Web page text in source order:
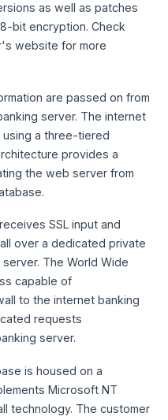
as well as patches
bit encryption. Check
website for more
are passed on from
server. The internet
a three-tiered
provides a
the web server from
SSL input and
over a dedicated private
The World Wide
capable of
to the internet banking
requests
server.
is housed on a
Microsoft NT
technology. The customer